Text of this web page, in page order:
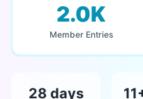
2.0K
Member Entries
28 days